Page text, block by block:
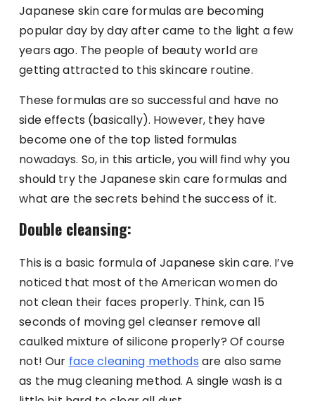
Japanese skin care formulas are becoming
popular day by day after came to the light a few
years ago. The people of beauty world are
getting attracted to this skincare routine.
These formulas are so successful and have no
side effects (basically). However, they have
become one of the top listed formulas
nowadays. So, in this article, you will find why you
should try the Japanese skin care formulas and
what are the secrets behind the success of it.
Double cleansing:
This is a basic formula of Japanese skin care. I’ve
noticed that most of the American women do
not clean their faces properly. Think, can 15
seconds of moving gel cleanser remove all
caulked mixture of silicone properly? Of course
not! Our face cleaning methods are also same
as the mug cleaning method. A single wash is a